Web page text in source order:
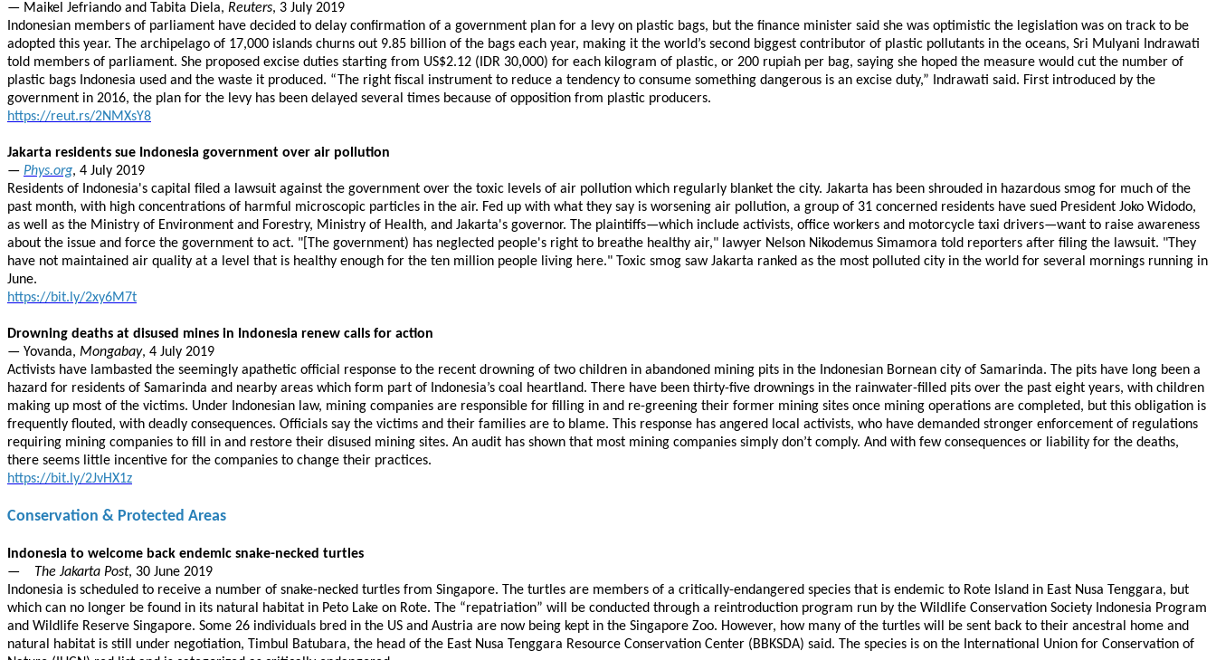
— Maikel Jefriando and Tabita Diela, Reuters, 3 July 2019
Indonesian members of parliament have decided to delay confirmation of a government plan for a levy on plastic bags, but the finance minister said she was optimistic the legislation was on track to be
adopted this year. The archipelago of 17,000 islands churns out 9.85 billion of the bags each year, making it the world’s second biggest contributor of plastic pollutants in the oceans, Sri Mulyani Indrawati
told members of parliament. She proposed excise duties starting from US$2.12 (IDR 30,000) for each kilogram of plastic, or 200 rupiah per bag, saying she hoped the measure would cut the number of
plastic bags Indonesia used and the waste it produced. “The right fiscal instrument to reduce a tendency to consume something dangerous is an excise duty,” Indrawati said. First introduced by the
government in 2016, the plan for the levy has been delayed several times because of opposition from plastic producers.
https://reut.rs/2NMXsY8
Jakarta residents sue Indonesia government over air pollution
— Phys.org, 4 July 2019
Residents of Indonesia's capital filed a lawsuit against the government over the toxic levels of air pollution which regularly blanket the city. Jakarta has been shrouded in hazardous smog for much of the
past month, with high concentrations of harmful microscopic particles in the air. Fed up with what they say is worsening air pollution, a group of 31 concerned residents have sued President Joko Widodo,
as well as the Ministry of Environment and Forestry, Ministry of Health, and Jakarta's governor. The plaintiffs—which include activists, office workers and motorcycle taxi drivers—want to raise awareness
about the issue and force the government to act. "[The government) has neglected people's right to breathe healthy air," lawyer Nelson Nikodemus Simamora told reporters after filing the lawsuit. "They
have not maintained air quality at a level that is healthy enough for the ten million people living here." Toxic smog saw Jakarta ranked as the most polluted city in the world for several mornings running in
June.
https://bit.ly/2xy6M7t
Drowning deaths at disused mines in Indonesia renew calls for action
— Yovanda, Mongabay, 4 July 2019
Activists have lambasted the seemingly apathetic official response to the recent drowning of two children in abandoned mining pits in the Indonesian Bornean city of Samarinda. The pits have long been a
hazard for residents of Samarinda and nearby areas which form part of Indonesia’s coal heartland. There have been thirty-five drownings in the rainwater-filled pits over the past eight years, with children
making up most of the victims. Under Indonesian law, mining companies are responsible for filling in and re-greening their former mining sites once mining operations are completed, but this obligation is
frequently flouted, with deadly consequences. Officials say the victims and their families are to blame. This response has angered local activists, who have demanded stronger enforcement of regulations
requiring mining companies to fill in and restore their disused mining sites. An audit has shown that most mining companies simply don’t comply. And with few consequences or liability for the deaths,
there seems little incentive for the companies to change their practices.
https://bit.ly/2JvHX1z
Conservation & Protected Areas
Indonesia to welcome back endemic snake-necked turtles
— The Jakarta Post, 30 June 2019
Indonesia is scheduled to receive a number of snake-necked turtles from Singapore. The turtles are members of a critically-endangered species that is endemic to Rote Island in East Nusa Tenggara, but
which can no longer be found in its natural habitat in Peto Lake on Rote. The “repatriation” will be conducted through a reintroduction program run by the Wildlife Conservation Society Indonesia Program
and Wildlife Reserve Singapore. Some 26 individuals bred in the US and Austria are now being kept in the Singapore Zoo. However, how many of the turtles will be sent back to their ancestral home and
natural habitat is still under negotiation, Timbul Batubara, the head of the East Nusa Tenggara Resource Conservation Center (BBKSDA) said. The species is on the International Union for Conservation of